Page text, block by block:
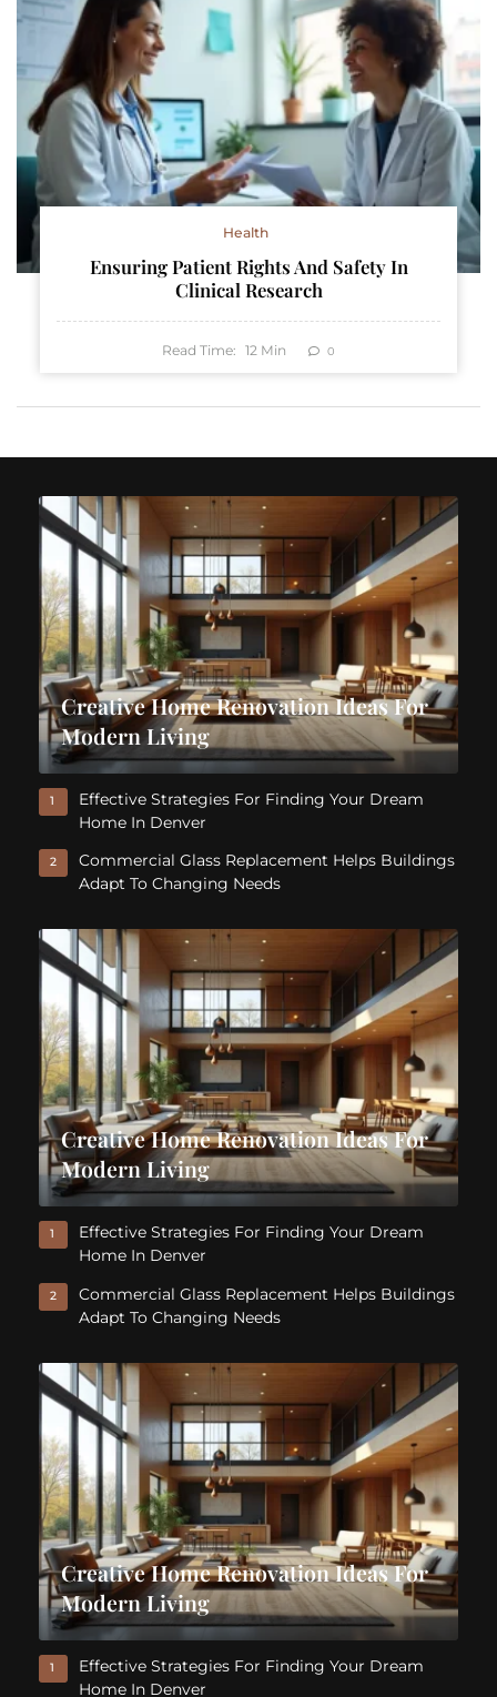
Health
Ensuring Patient Rights And Safety In
Clinical Research
Read Time: 12 Min 0
Creative Home Renovation Ideas For
Modern Living
1
Effective Strategies For Finding Your Dream
Home In Denver
2
Commercial Glass Replacement Helps Buildings
Adapt To Changing Needs
Creative Home Renovation Ideas For
Modern Living
1
Effective Strategies For Finding Your Dream
Home In Denver
2
Commercial Glass Replacement Helps Buildings
Adapt To Changing Needs
Creative Home Renovation Ideas For
Modern Living
1
Effective Strategies For Finding Your Dream
Home In Denver